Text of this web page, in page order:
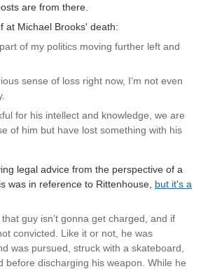
are from there.
at Michael Brooks' death:
of my politics moving further left and
sense of loss right now, I’m not even
for his intellect and knowledge, we are
of him but have lost something with his
legal advice from the perspective of a
was in reference to Rittenhouse, but it's a
guy isn’t gonna get charged, and if
convicted. Like it or not, he was
was pursued, struck with a skateboard,
before discharging his weapon. While he